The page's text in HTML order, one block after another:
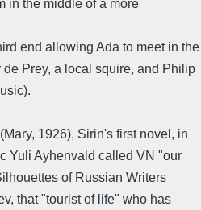
in the middle of a more
end allowing Ada to meet in the
Prey, a local squire, and Philip
1926), Sirin's first novel, in
Yuli Ayhenvald called VN "our
of Russian Writers
that "tourist of life" who has